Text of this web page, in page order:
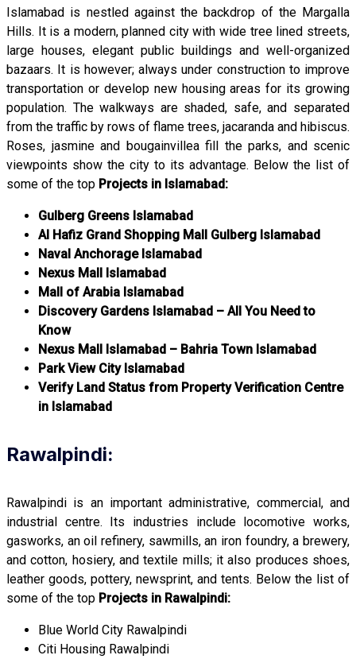
Islamabad is nestled against the backdrop of the Margalla
Hills. It is a modern, planned city with wide tree lined streets,
large houses, elegant public buildings and well-organized
bazaars. It is however; always under construction to improve
transportation or develop new housing areas for its growing
population. The walkways are shaded, safe, and separated
from the traffic by rows of flame trees, jacaranda and hibiscus.
Roses, jasmine and bougainvillea fill the parks, and scenic
viewpoints show the city to its advantage. Below the list of
some of the top Projects in Islamabad:
Gulberg Greens Islamabad
Al Hafiz Grand Shopping Mall Gulberg Islamabad
Naval Anchorage Islamabad
Nexus Mall Islamabad
Mall of Arabia Islamabad
Discovery Gardens Islamabad – All You Need to
Know
Nexus Mall Islamabad – Bahria Town Islamabad
Park View City Islamabad
Verify Land Status from Property Verification Centre
in Islamabad
Rawalpindi:
Rawalpindi is an important administrative, commercial, and
industrial centre. Its industries include locomotive works,
gasworks, an oil refinery, sawmills, an iron foundry, a brewery,
and cotton, hosiery, and textile mills; it also produces shoes,
leather goods, pottery, newsprint, and tents. Below the list of
some of the top Projects in Rawalpindi:
Blue World City Rawalpindi
Citi Housing Rawalpindi